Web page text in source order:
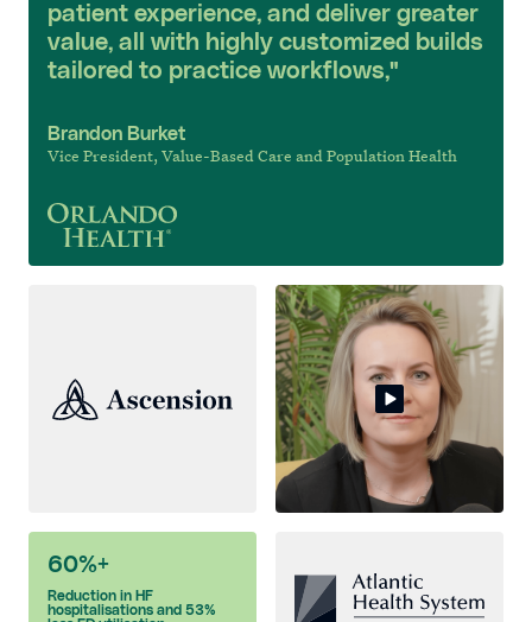
patient experience, and deliver greater
value, all with highly customized builds
tailored to practice workflows,"
Brandon Burket
Vice President, Value-Based Care and Population Health
60%+
Reduction in HF
hospitalisations and 53%